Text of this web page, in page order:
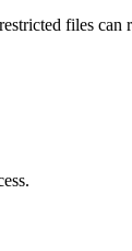
files can